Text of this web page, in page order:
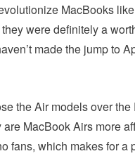
MacBooks
were definitely a
made the jump to
the Air models over the
MacBook Airs more
fans, which makes for a